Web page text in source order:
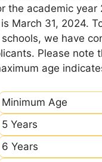
the academic
March 31, 2024.
we have
Please note
age
Minimum Age
5 Years
6 Years